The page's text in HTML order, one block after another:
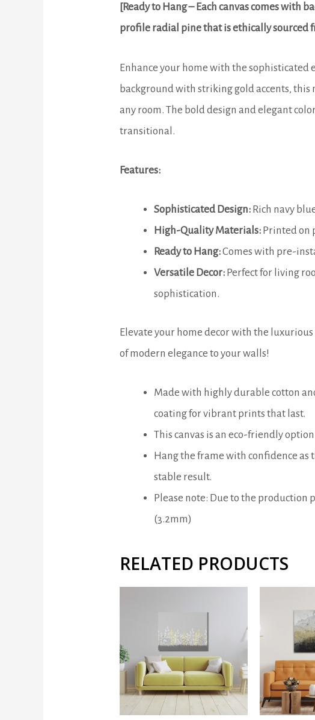
[Ready to Hang – Each canvas comes
profile radial pine that is ethically sourced
Enhance your home with the sophisticated
background with striking gold accents,
any room. The bold design and elegant
transitional.
Features:
Sophisticated Design:Rich navy
High-Quality Materials:Printed on
Ready to Hang:Comes with pre-
Versatile Decor:Perfect for living
sophistication.
Elevate your home decor with the
of modern elegance to your walls!
Made with highly durable cotton
coating for vibrant prints that last.
This canvas is an eco-friendly
Hang the frame with confidence
stable result.
Please note: Due to the production
(3.2mm)
RELATED PRODUCTS